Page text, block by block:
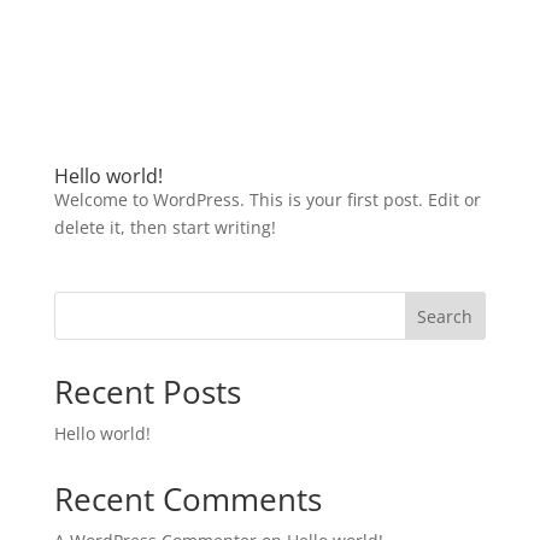
Hello world!
Welcome to WordPress. This is your first post. Edit or
delete it, then start writing!
Search
Recent Posts
Hello world!
Recent Comments